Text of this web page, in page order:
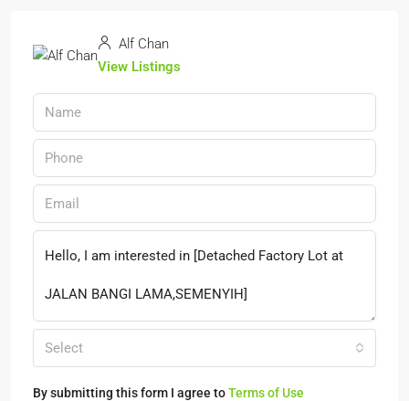
Alf Chan
View Listings
Select
By submitting this form I agree toTerms of Use